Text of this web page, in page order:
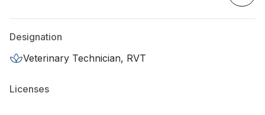
Designation
Veterinary Technician, RVT
Licenses